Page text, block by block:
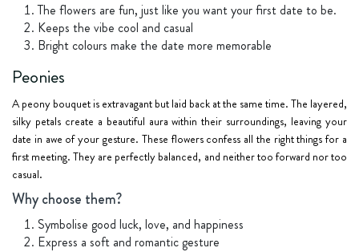
The flowers are fun, just like you want your first date to be.
Keeps the vibe cool and casual
Bright colours make the date more memorable
Peonies
A peony bouquet is extravagant but laid back at the same time. The layered,
silky petals create a beautiful aura within their surroundings, leaving your
date in awe of your gesture. These flowers confess all the right things for a
first meeting. They are perfectly balanced, and neither too forward nor too
casual.
Why choose them?
Symbolise good luck, love, and happiness
Express a soft and romantic gesture